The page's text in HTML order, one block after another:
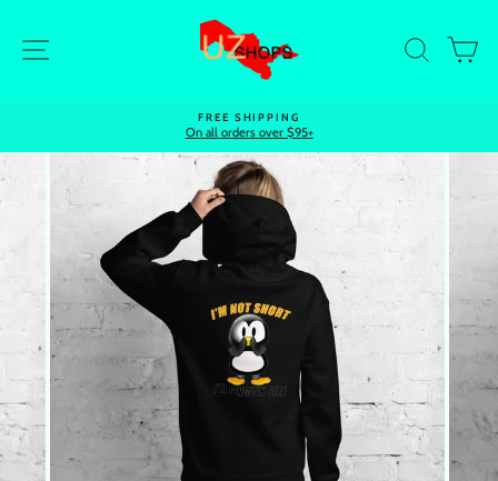
content
Search
FREE SHIPPING
On all orders over $95+